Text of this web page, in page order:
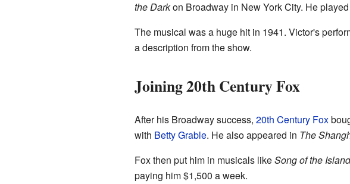
the Darkon Broadway in New York City. He
The musical was a huge hit in 1941. Victor's
a description from the show.
Joining 20th Century Fox
After his Broadway success, 20th Century Fox
with Betty Grable. He also appeared in The
Fox then put him in musicals likeSong of the
paying him $1,500 a week.